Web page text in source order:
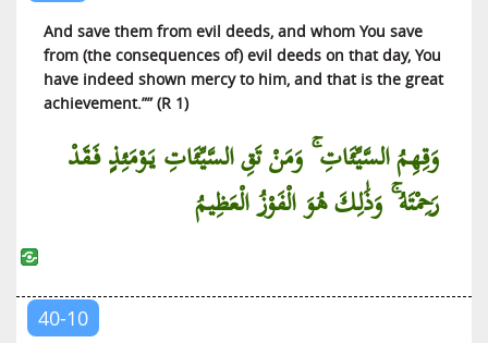
And save them from evil deeds, and whom You save
from (the consequences of) evil deeds on that day, You
have indeed shown mercy to him, and that is the great
achievement.”” (R 1)
وَقِهِمُ السَّيِّئَاتِ ۚ وَمَنْ تَقِ السَّيِّئَاتِ يَوْمَئِذٍ فَقَدْ
رَحِمْتَهُ ۚ وَذَٰلِكَ هُوَ الْفَوْزُ الْعَظِيمُ
40-10